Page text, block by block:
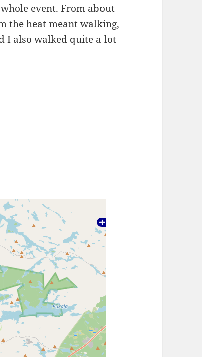
event. From about
the heat meant walking,
I also walked quite a lot